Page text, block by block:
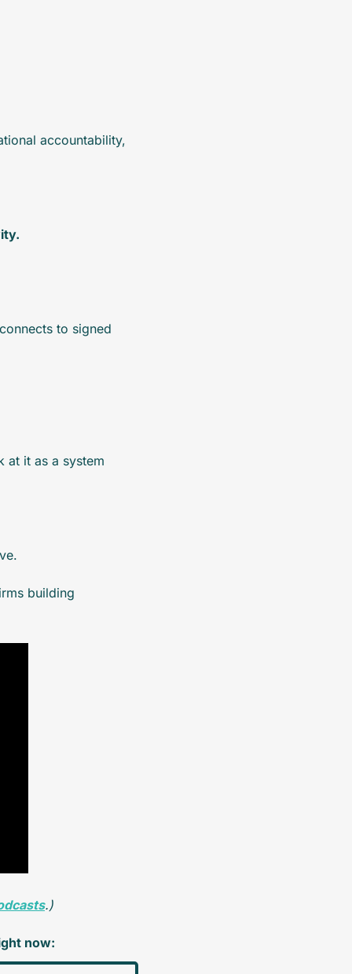
accountability,
to signed
at it as a system
building
.)
now: